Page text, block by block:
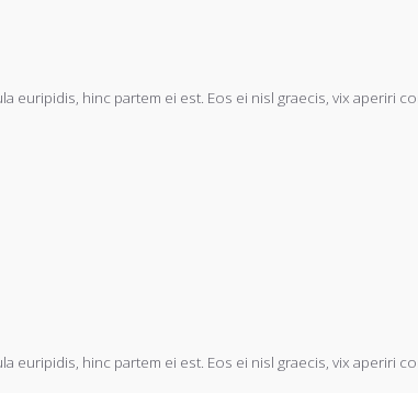
hinc partem ei est. Eos ei nisl graecis, vix aperiri
hinc partem ei est. Eos ei nisl graecis, vix aperiri